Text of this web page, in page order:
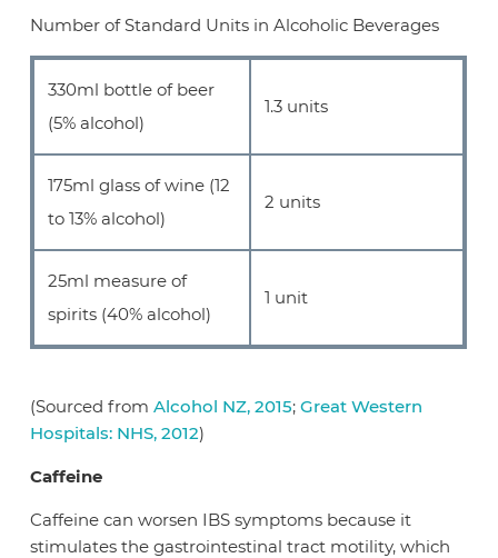
Number of Standard Units in Alcoholic Beverages
330ml bottle of beer
(5% alcohol)
1.3 units
175ml glass of wine (12
to 13% alcohol)
2 units
25ml measure of
spirits (40% alcohol)
1 unit
(Sourced fromAlcohol NZ, 2015;Great Western
Hospitals: NHS, 2012)
Caffeine
Caffeine can worsen IBS symptoms because it
stimulates the gastrointestinal tract motility, which